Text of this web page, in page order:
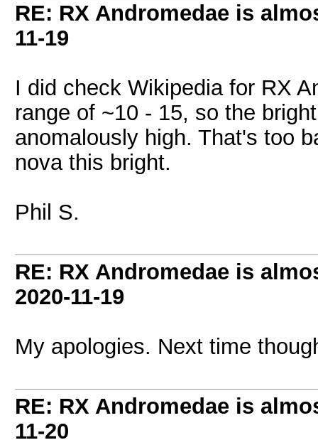
RE: RX Andromedae is
11-19
I did check Wikipedia for RX
range of ~10 - 15, so the
anomalously high. That's too
nova this bright.
Phil S.
RE: RX Andromedae is
2020-11-19
My apologies. Next time
RE: RX Andromedae is
11-20